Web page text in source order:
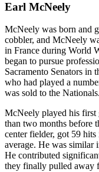
Earl McNeely
McNeely was born and
cobbler, and McNeely
in France during World
began to pursue
Sacramento Senators in
who had played a
was sold to the Nationals.
McNeely played his first
than two months before
center fielder, got 59
average. He was similar
He contributed
they finally pulled away